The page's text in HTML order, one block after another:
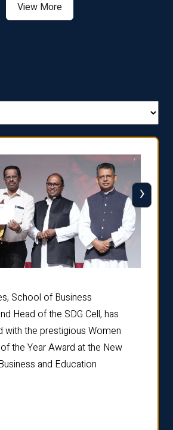
View More
School of Business
Head of the SDG Cell, has
with the prestigious Women
the Year Award at the New
and Education
›